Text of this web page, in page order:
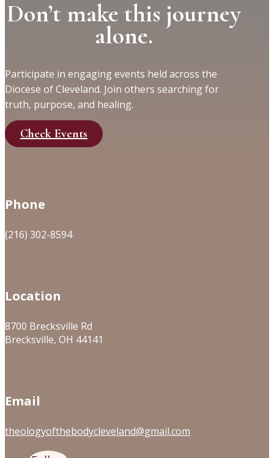
Don’t make this journey
alone.
Participate in engaging events held across the
Diocese of Cleveland. Join others searching for
truth, purpose, and healing.
Check Events
Phone
(216) 302-8594
Location
8700 Brecksville Rd
Brecksville, OH 44141
Email
theologyofthebodycleveland@gmail.com